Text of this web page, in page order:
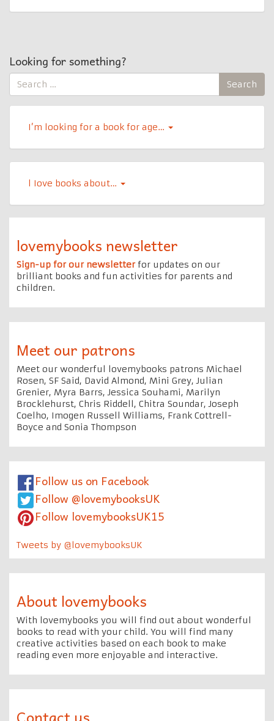
Looking for something?
Search
for:
Search
I’m looking for a book for age…
l Iove books about…
lovemybooks newsletter
Sign-up for our newsletterfor updates on our
brilliant books and fun activities for parents and
children.
Meet our patrons
Meet our wonderful lovemybooks patrons Michael
Rosen, SF Said, David Almond, Mini Grey, Julian
Grenier, Myra Barrs, Jessica Souhami, Marilyn
Brocklehurst, Chris Riddell, Chitra Soundar, Joseph
Coelho, Imogen Russell Williams, Frank Cottrell-
Boyce and Sonia Thompson
Follow us on Facebook
Follow @lovemybooksUK
Follow lovemybooksUK15
Tweets by @lovemybooksUK
About lovemybooks
With lovemybooks you will find out about wonderful
books to read with your child. You will find many
creative activities based on each book to make
reading even more enjoyable and interactive.